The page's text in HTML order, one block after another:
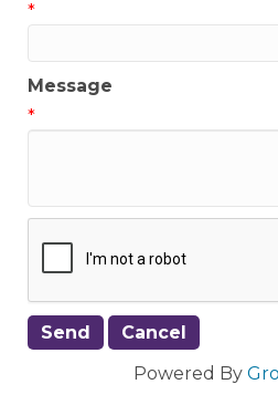
*
Message
*
Powered By